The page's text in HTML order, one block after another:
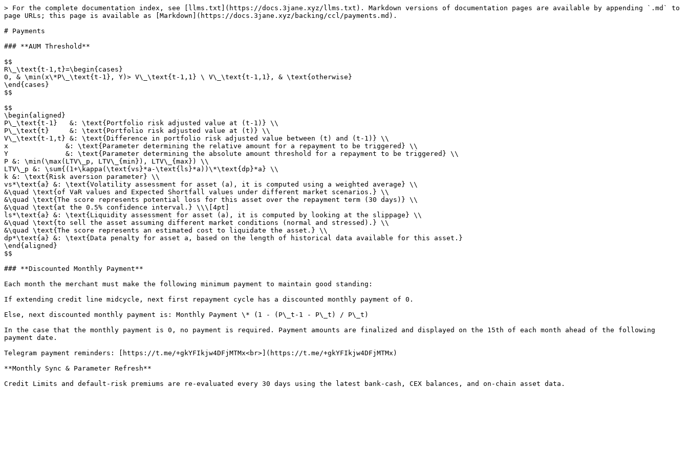
> For the complete documentation index, see [llms.txt](https://docs.3jane.xyz/llms.txt). Markdown versions of documentation pages are available by appending `.md` to
page URLs; this page is available as [Markdown](https://docs.3jane.xyz/backing/ccl/payments.md).
# Payments
### **AUM Threshold**
$$
R\_\text{t-1,t}=\begin{cases}
0, & \min(x\*P\_\text{t-1}, Y)> V\_\text{t-1,1} \ V\_\text{t-1,1}, & \text{otherwise}
\end{cases}
$$
$$
\begin{aligned}
P\_\text{t-1}   &: \text{Portfolio risk adjusted value at (t-1)} \\
P\_\text{t}     &: \text{Portfolio risk adjusted value at (t)} \\
V\_\text{t-1,t} &: \text{Difference in portfolio risk adjusted value between (t) and (t-1)} \\
x              &: \text{Parameter determining the relative amount for a repayment to be triggered} \\
Y              &: \text{Parameter determining the absolute amount threshold for a repayment to be triggered} \\
P &: \min(\max(LTV\_p, LTV\_{min}), LTV\_{max}) \\
LTV\_p &: \sum{(1+\kappa(\text{vs}*a-\text{ls}*a))\*\text{dp}*a} \\
k &: \text{Risk aversion parameter} \\
vs*\text{a} &: \text{Volatility assessment for asset (a), it is computed using a weighted average} \\
&\quad \text{of VaR values and Expected Shortfall values under different market scenarios.} \\
&\quad \text{The score represents potential loss for this asset over the repayment term (30 days)} \\
&\quad \text{at the 0.5% confidence interval.} \\\[4pt]
ls*\text{a} &: \text{Liquidity assessment for asset (a), it is computed by looking at the slippage} \\
&\quad \text{to sell the asset assuming different market conditions (normal and stressed).} \\
&\quad \text{The score represents an estimated cost to liquidate the asset.} \\
dp*\text{a} &: \text{Data penalty for asset a, based on the length of historical data available for this asset.}
\end{aligned}
$$
### **Discounted Monthly Payment**
Each month the merchant must make the following minimum payment to maintain good standing:
If extending credit line midcycle, next first repayment cycle has a discounted monthly payment of 0.
Else, next discounted monthly payment is: Monthly Payment \* (1 - (P\_t-1 - P\_t) / P\_t)
In the case that the monthly payment is 0, no payment is required. Payment amounts are finalized and displayed on the 15th of each month ahead of the following
payment date.
Telegram payment reminders: [https://t.me/+gkYFIkjw4DFjMTMx<br>](https://t.me/+gkYFIkjw4DFjMTMx)
**Monthly Sync & Parameter Refresh**